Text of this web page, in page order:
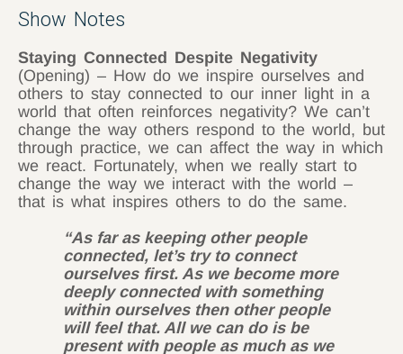
Show Notes
Staying Connected Despite Negativity
(Opening) – How do we inspire ourselves and
others to stay connected to our inner light in a
world that often reinforces negativity? We can’t
change the way others respond to the world, but
through practice, we can affect the way in which
we react. Fortunately, when we really start to
change the way we interact with the world –
that is what inspires others to do the same.
“As far as keeping other people
connected, let’s try to connect
ourselves first. As we become more
deeply connected with something
within ourselves then other people
will feel that. All we can do is be
present with people as much as we